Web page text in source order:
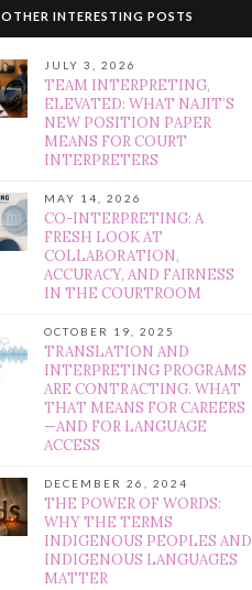
OTHER INTERESTING POSTS
JULY 3, 2026
TEAM INTERPRETING,
ELEVATED: WHAT NAJIT’S
NEW POSITION PAPER
MEANS FOR COURT
INTERPRETERS
MAY 14, 2026
CO-INTERPRETING: A
FRESH LOOK AT
COLLABORATION,
ACCURACY, AND FAIRNESS
IN THE COURTROOM
OCTOBER 19, 2025
TRANSLATION AND
INTERPRETING PROGRAMS
ARE CONTRACTING. WHAT
THAT MEANS FOR CAREERS
—AND FOR LANGUAGE
ACCESS
DECEMBER 26, 2024
THE POWER OF WORDS:
WHY THE TERMS
INDIGENOUS PEOPLES AND
INDIGENOUS LANGUAGES
MATTER